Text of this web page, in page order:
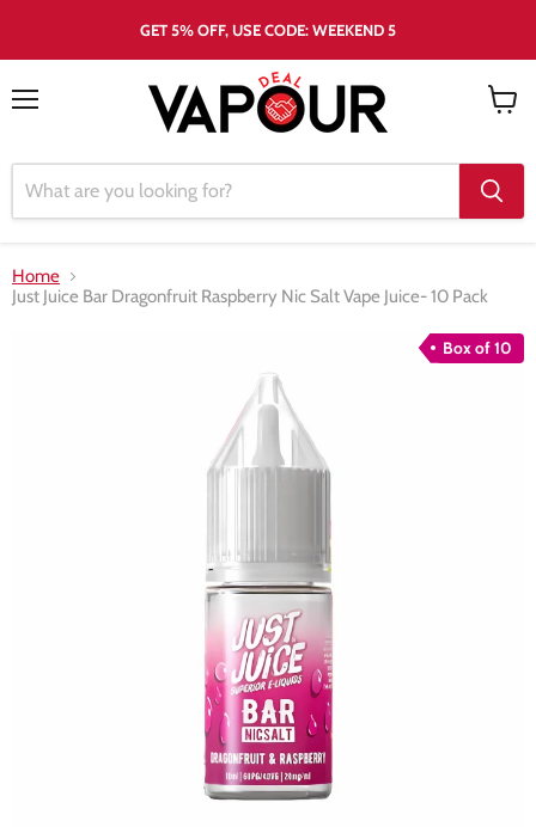
GET 5% OFF, USE CODE: WEEKEND 5
Home
Just Juice Bar Dragonfruit Raspberry Nic Salt Vape Juice- 10 Pack
Box of 10